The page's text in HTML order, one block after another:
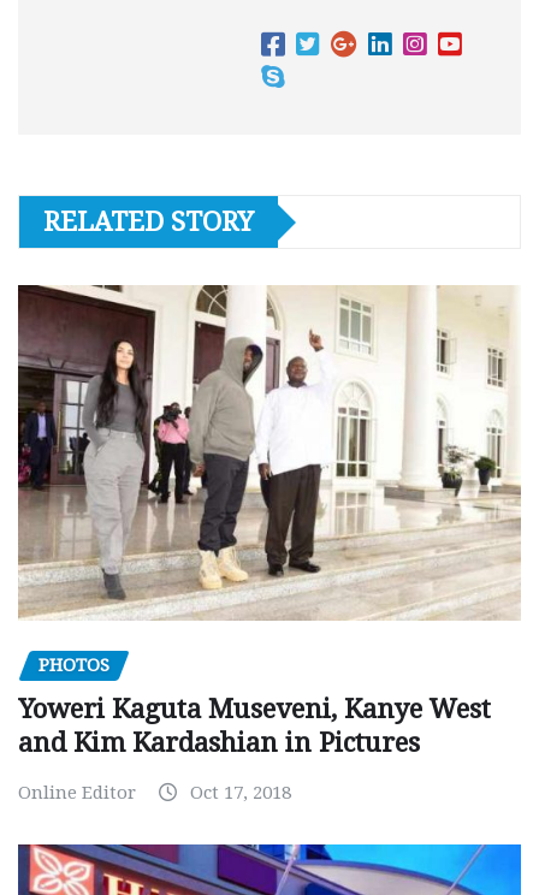
RELATED STORY
PHOTOS
Yoweri Kaguta Museveni, Kanye West
and Kim Kardashian in Pictures
Online Editor Oct 17, 2018